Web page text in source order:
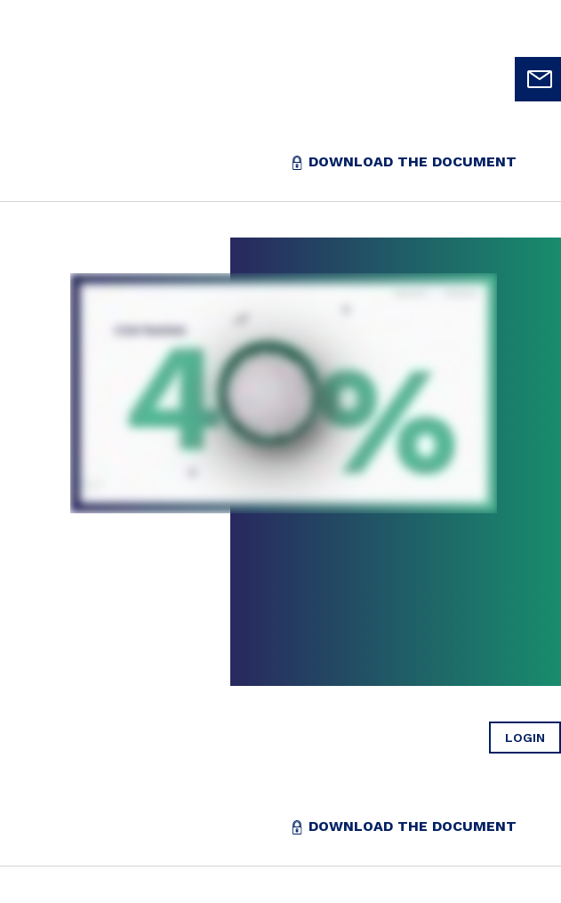
DOWNLOAD THE DOCUMENT
LOGIN
DOWNLOAD THE DOCUMENT